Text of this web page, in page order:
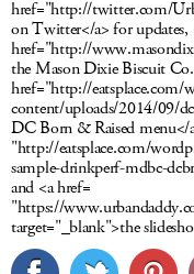
href="http://twitter.com/
on Twitter</a> for updates,
href="http://
the Mason Dixie Biscuit
href="http://eatsplace.com/
content/uploads/2014/09/
DC Born & Raised menu</
"http://eatsplace.com/
sample-drinkperf-mdbc-
and <a href=
"https://
target="_blank">the